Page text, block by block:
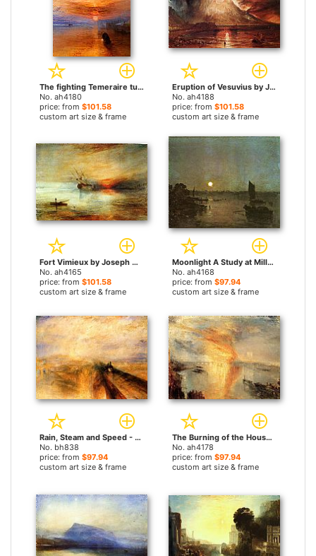
The fighting Temeraire tugged to her last berth to be broken up by Joseph Mallord William Turner paintings
No. ah4180
price: from $101.58
custom art size & frame
Eruption of Vesuvius by Joseph Mallord William Turner paintings
No. ah4188
price: from $101.58
custom art size & frame
Fort Vimieux by Joseph Mallord William Turner paintings
No. ah4165
price: from $101.58
custom art size & frame
Moonlight A Study at Millbank by Joseph Mallord William Turner paintings
No. ah4168
price: from $97.94
custom art size & frame
Rain, Steam and Speed - The Great Western Railway by Joseph Mallord William Turner paintings
No. bh838
price: from $97.94
custom art size & frame
The Burning of the Houses of Parliament by Joseph Mallord William Turner paintings
No. ah4178
price: from $97.94
custom art size & frame